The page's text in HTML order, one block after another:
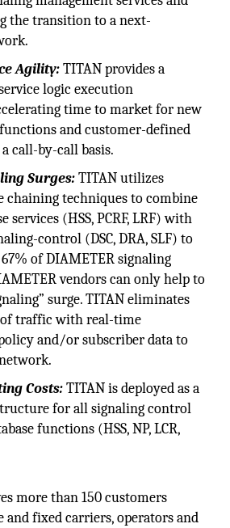
the transition to a next-
Agility: TITAN provides a
logic execution
time to market for new
and customer-defined
call-by-call basis.
Surges:TITAN utilizes
chaining techniques to combine
services (HSS, PCRF, LRF) with
control (DSC, DRA, SLF) to
of DIAMETER signaling
vendors can only help to
surge. TITAN eliminates
traffic with real-time
and/or subscriber data to
Costs:TITAN is deployed as a
for all signaling control
functions (HSS, NP, LCR,
more than 150 customers
fixed carriers, operators and